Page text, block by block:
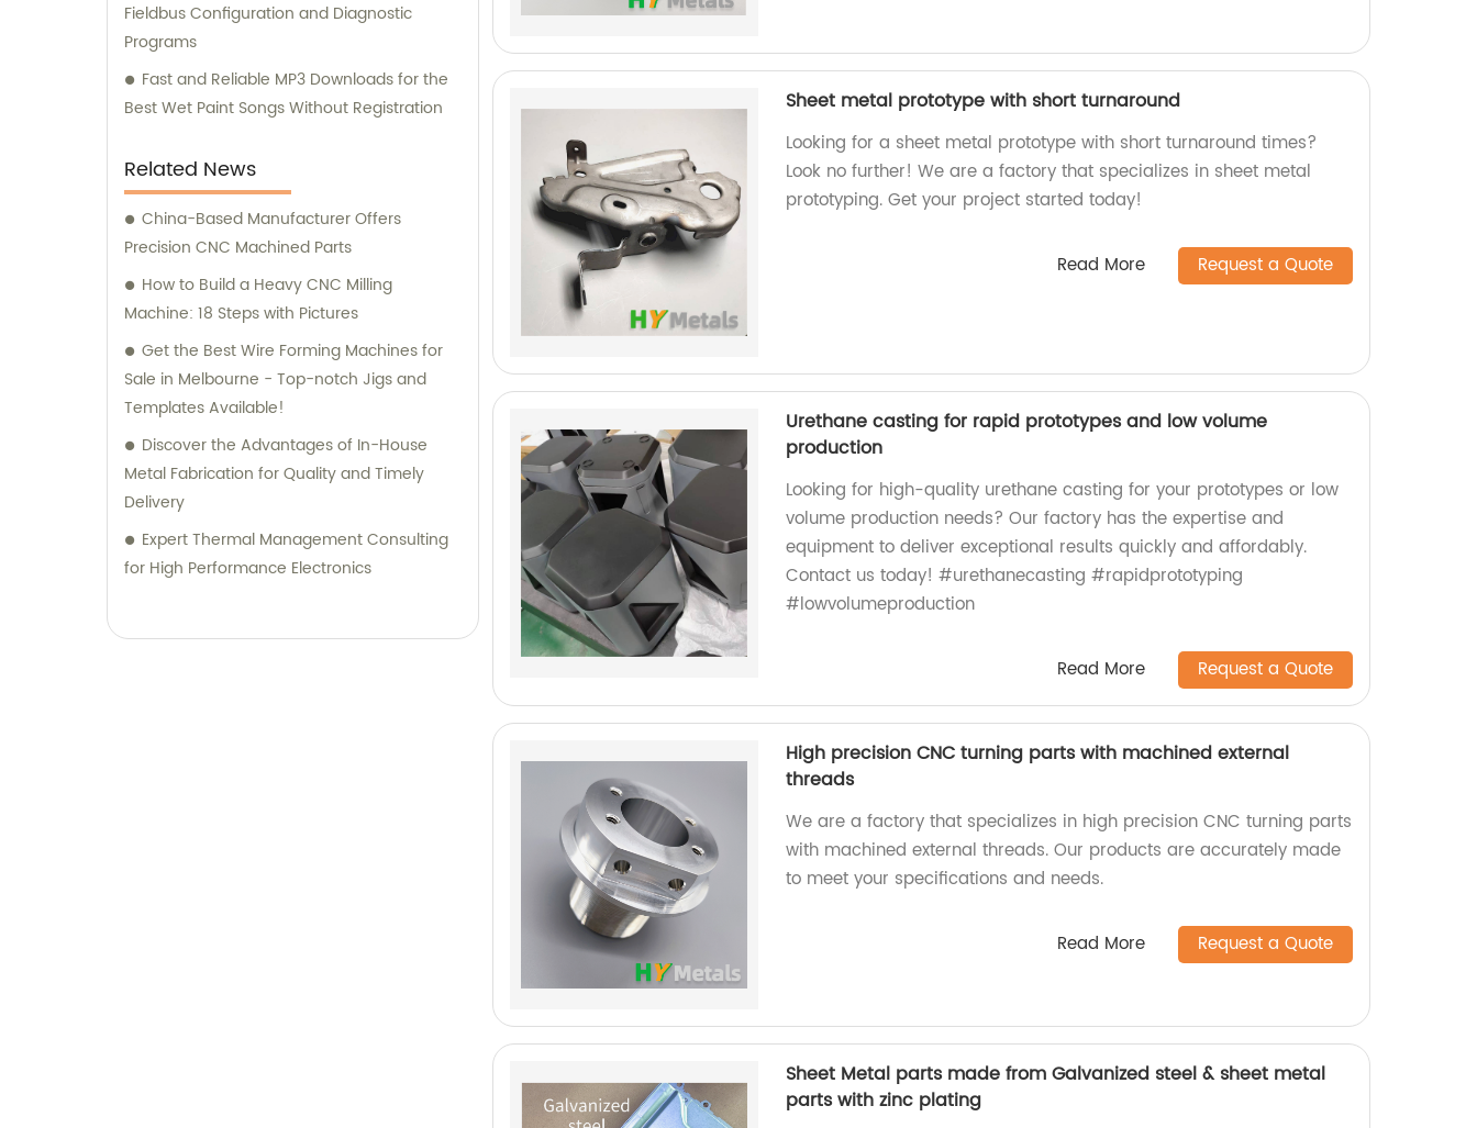
Fieldbus Configuration and Diagnostic
Programs
Fast and Reliable MP3 Downloads for the
Best Wet Paint Songs Without Registration
Related News
China-Based Manufacturer Offers
Precision CNC Machined Parts
How to Build a Heavy CNC Milling
Machine: 18 Steps with Pictures
Get the Best Wire Forming Machines for
Sale in Melbourne - Top-notch Jigs and
Templates Available!
Discover the Advantages of In-House
Metal Fabrication for Quality and Timely
Delivery
Expert Thermal Management Consulting
for High Performance Electronics
Sheet metal prototype with short turnaround
Looking for a sheet metal prototype with short turnaround times?
Look no further! We are a factory that specializes in sheet metal
prototyping. Get your project started today!
Read More Request a Quote
Urethane casting for rapid prototypes and low volume
production
Looking for high-quality urethane casting for your prototypes or low
volume production needs? Our factory has the expertise and
equipment to deliver exceptional results quickly and affordably.
Contact us today! #urethanecasting #rapidprototyping
#lowvolumeproduction
Read More Request a Quote
High precision CNC turning parts with machined external
threads
We are a factory that specializes in high precision CNC turning parts
with machined external threads. Our products are accurately made
to meet your specifications and needs.
Read More Request a Quote
Sheet Metal parts made from Galvanized steel & sheet metal
parts with zinc plating